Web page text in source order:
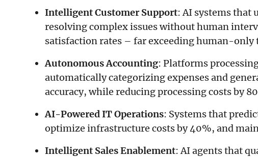
Intelligent Customer Support: AI systems that
resolving complex issues without human
satisfaction rates – far exceeding human-only
Autonomous Accounting: Platforms
automatically categorizing expenses and
accuracy, while reducing processing costs by
AI-Powered IT Operations: Systems that
optimize infrastructure costs by 40%, and
Intelligent Sales Enablement: AI agents that